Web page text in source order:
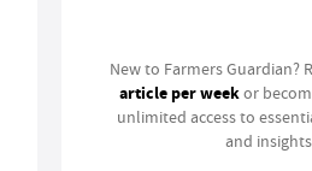
New to Farmers Guardian?
article per weekor
unlimited access to
and